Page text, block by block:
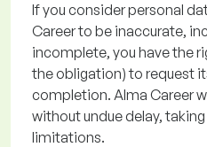
If you consider personal
Career to be inaccurate,
incomplete, you have the
the obligation) to request
completion. Alma Career
without undue delay,
limitations.